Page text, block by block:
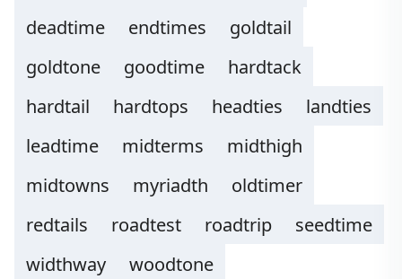
deadtime endtimes
goldtail
goldtone
goodtime
hardtack
hardtail
hardtops headties
landties
leadtime
midterms
midthigh
midtowns
myriadth
oldtimer
redtails
roadtest roadtrip
seedtime
widthway
woodtone